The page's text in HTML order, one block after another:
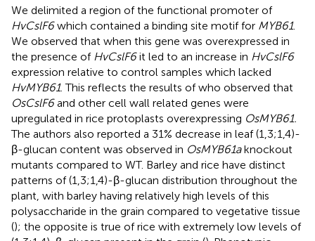
We delimited a region of the functional promoter of
HvCslF6which contained a binding site motif for MYB61.
We observed that when this gene was overexpressed in
the presence of HvCslF6it led to an increase in HvCslF6
expression relative to control samples which lacked
HvMYB61. This reflects the results ofwho observed that
OsCslF6and other cell wall related genes were
upregulated in rice protoplasts overexpressing OsMYB61.
The authors also reported a 31% decrease in leaf (1,3;1,4)-
β-glucan content was observed in OsMYB61aknockout
mutants compared to WT. Barley and rice have distinct
patterns of (1,3;1,4)-β-glucan distribution throughout the
plant, with barley having relatively high levels of this
polysaccharide in the grain compared to vegetative tissue
(); the opposite is true of rice with extremely low levels of